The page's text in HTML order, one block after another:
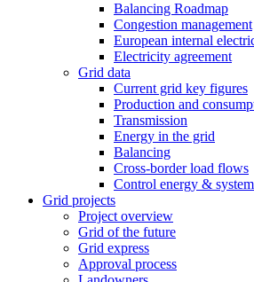
Balancing Roadmap
Congestion management
European internal
Electricity agreement
Grid data
Current grid key figures
Production and
Transmission
Energy in the grid
Balancing
Cross-border load flows
Control energy &
Grid projects
Project overview
Grid of the future
Grid express
Approval process